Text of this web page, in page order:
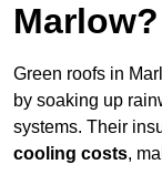
Marlow?
Green roofs in
by soaking up
systems. Their
cooling costs,